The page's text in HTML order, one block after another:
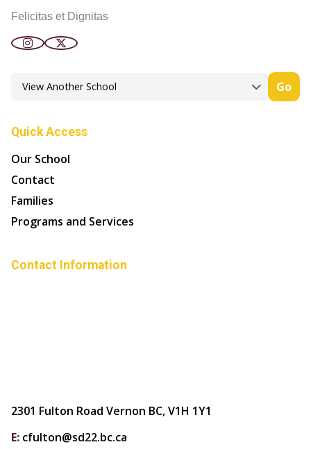
Felicitas et Dignitas
Go
Quick Access
Our School
Contact
Families
Programs and Services
Contact Information
2301 Fulton Road Vernon BC, V1H 1Y1
E: cfulton@sd22.bc.ca